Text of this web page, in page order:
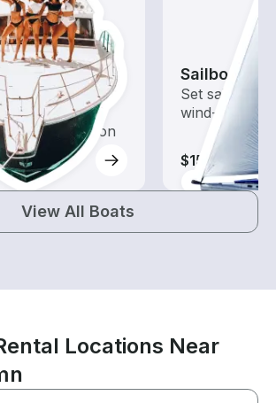
waters with a
dedicated to
and exploration
Sailboats
Set sail with
wind-
$155
View All Boats
Locations Near